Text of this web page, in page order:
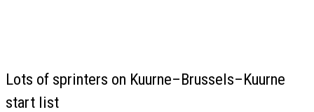
Lots of sprinters on Kuurne–Brussels–Kuurne
start list